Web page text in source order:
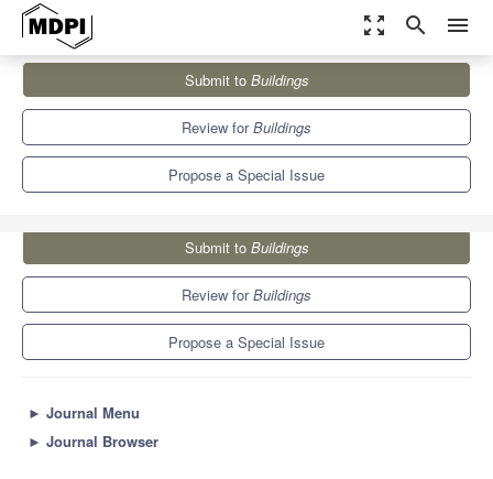
zoom_out_map search menu
Special Issues
Decision Support Systems for the Digital Built Environment
Submit to Buildings
Review forBuildings
Propose a Special Issue
Submit to Buildings
Review forBuildings
Propose a Special Issue
► Journal Menu
► Journal Browser